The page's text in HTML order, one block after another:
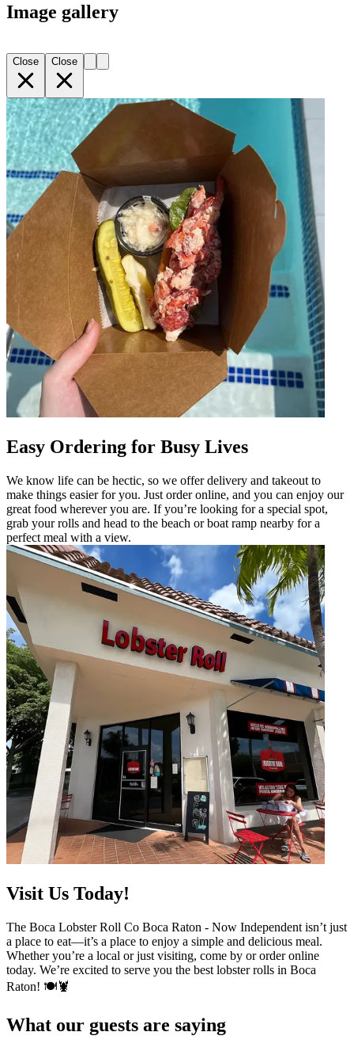
Image gallery
Close Close
Easy Ordering for Busy Lives
We know life can be hectic, so we offer delivery and takeout to
make things easier for you. Just order online, and you can enjoy our
great food wherever you are. If you’re looking for a special spot,
grab your rolls and head to the beach or boat ramp nearby for a
perfect meal with a view.
Visit Us Today!
The Boca Lobster Roll Co Boca Raton - Now Independent isn’t just
a place to eat—it’s a place to enjoy a simple and delicious meal.
Whether you’re a local or just visiting, come by or order online
today. We’re excited to serve you the best lobster rolls in Boca
Raton! 🍽️🦞
What our guests are saying